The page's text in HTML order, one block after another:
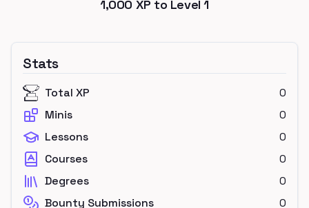
1,000 XP to Level1
Stats
Total XP
0
Minis
0
Lessons
0
Courses
0
Degrees
0
Bounty Submissions
0